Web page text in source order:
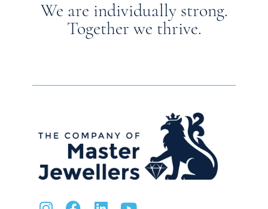
We are individually strong.
Together we thrive.